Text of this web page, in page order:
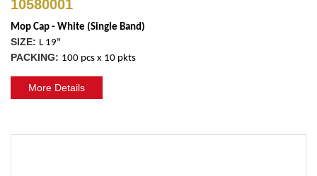
10580001
Mop Cap - White (Single Band)
SIZE: L 19"
PACKING: 100 pcs x 10 pkts
More Details